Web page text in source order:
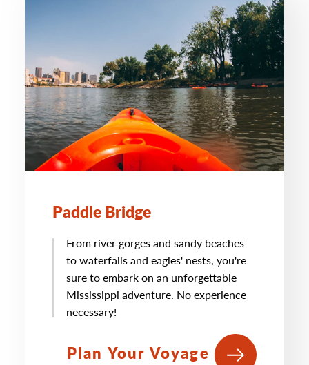
Paddle Bridge
From river gorges and sandy beaches
to waterfalls and eagles' nests, you're
sure to embark on an unforgettable
Mississippi adventure. No experience
necessary!
Plan Your Voyage